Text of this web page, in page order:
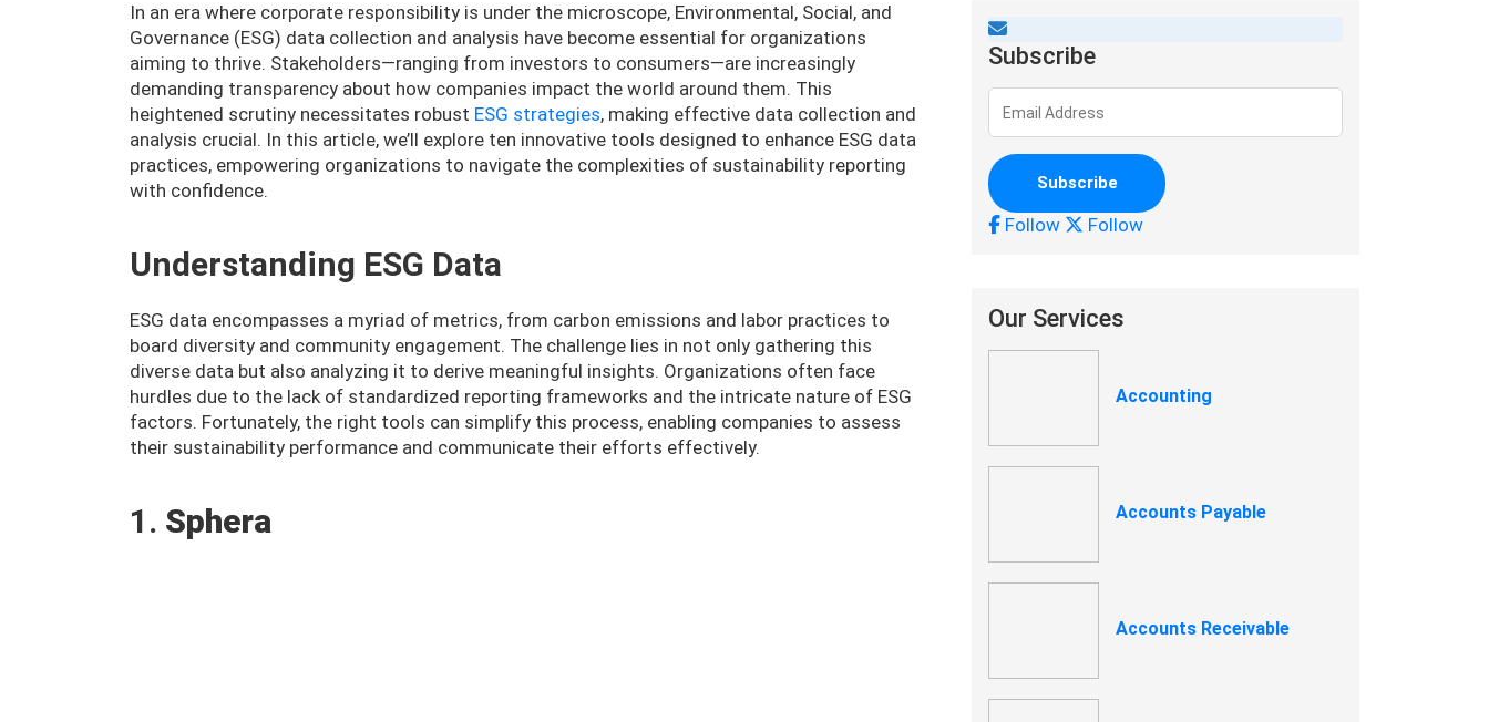
In an era where corporate responsibility is under the microscope, Environmental, Social, and
Governance (ESG) data collection and analysis have become essential for organizations
aiming to thrive. Stakeholders—ranging from investors to consumers—are increasingly
demanding transparency about how companies impact the world around them. This
heightened scrutiny necessitates robust ESG strategies, making effective data collection and
analysis crucial. In this article, we’ll explore ten innovative tools designed to enhance ESG data
practices, empowering organizations to navigate the complexities of sustainability reporting
with confidence.
Understanding ESG Data
ESG data encompasses a myriad of metrics, from carbon emissions and labor practices to
board diversity and community engagement. The challenge lies in not only gathering this
diverse data but also analyzing it to derive meaningful insights. Organizations often face
hurdles due to the lack of standardized reporting frameworks and the intricate nature of ESG
factors. Fortunately, the right tools can simplify this process, enabling companies to assess
their sustainability performance and communicate their efforts effectively.
1. Sphera
Subscribe
Follow Follow
Our Services
Accounting
Accounts Payable
Accounts Receivable